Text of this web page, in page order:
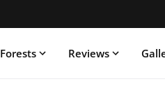
Forests Reviews